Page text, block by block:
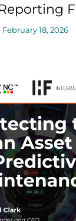
February 18, 2026